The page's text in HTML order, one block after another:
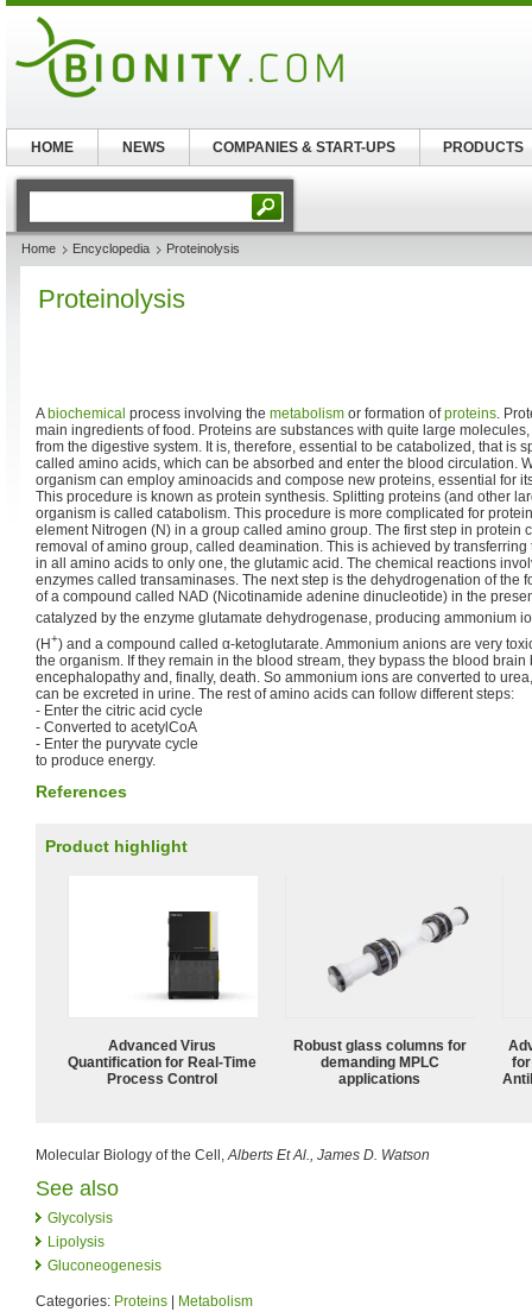
Home Encyclopedia Proteinolysis
Proteinolysis
A biochemical process involving the metabolism or formation ofproteins.
main ingredients of food. Proteins are substances with quite large
from the digestive system. It is, therefore, essential to be catabolized, that is
called amino acids, which can be absorbed and enter the blood circulation.
organism can employ aminoacids and compose new proteins, essential for
This procedure is known as protein synthesis. Splitting proteins (and other
organism is called catabolism. This procedure is more complicated for
element Nitrogen (N) in a group called amino group. The first step in protein
removal of amino group, called deamination. This is achieved by
in all amino acids to only one, the glutamic acid. The chemical reactions
enzymes called transaminases. The next step is the dehydrogenation of the
of a compound called NAD (Nicotinamide adenine dinucleotide) in the
catalyzed by the enzyme glutamate dehydrogenase, producing ammonium
(H+) and a compound called α-ketoglutarate. Ammonium anions are very
the organism. If they remain in the blood stream, they bypass the blood brain
encephalopathy and, finally, death. So ammonium ions are converted to
can be excreted in urine. The rest of amino acids can follow different steps:
- Enter the citric acid cycle
- Converted to acetylCoA
- Enter the puryvate cycle
to produce energy.
References
Product highlight
Advanced Virus
Quantification for Real-Time
Process Control
Robust glass columns for
demanding MPLC
applications
for
Molecular Biology of the Cell,Alberts Et Al., James D. Watson
See also
Glycolysis
Lipolysis
Gluconeogenesis
Categories: Proteins Metabolism
HOME NEWS COMPANIES & START-UPS PRODUCTS